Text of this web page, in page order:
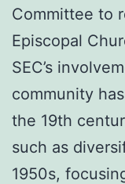
Committee to
Episcopal
SEC’s
community
the 19th
such as
1950s,